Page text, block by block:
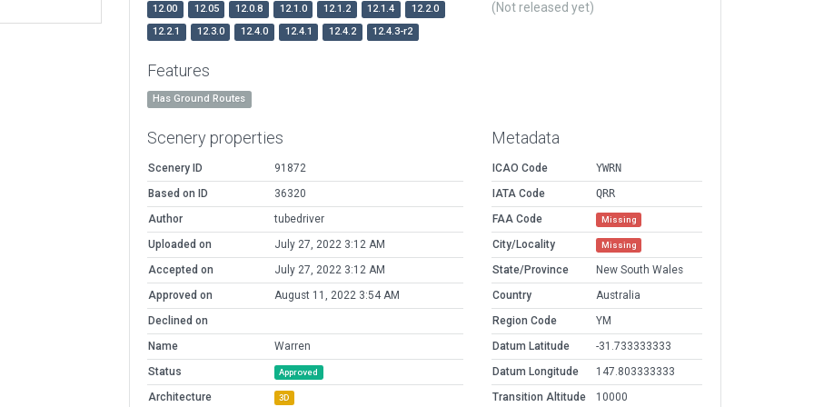
12.00 12.05 12.0.8 12.1.0 12.1.2 12.1.4
12.2.0
12.2.1
12.3.0 12.4.0 12.4.1 12.4.2 12.4.3-r2
(Not released yet)
Features
Has Ground Routes
Scenery properties
Scenery ID
91872
Based on ID
36320
Author
tubedriver
Uploaded on
July 27, 2022 3:12 AM
Accepted on
July 27, 2022 3:12 AM
Approved on
August 11, 2022 3:54 AM
Declined on
Name
Warren
Status
Approved
Architecture 3D
Metadata
ICAO Code
YWRN
IATA Code
QRR
FAA Code
Missing
City/Locality Missing
State/Province
New South Wales
Country
Australia
Region Code
YM
Datum Latitude
-31.733333333
Datum Longitude
147.803333333
Transition Altitude
10000